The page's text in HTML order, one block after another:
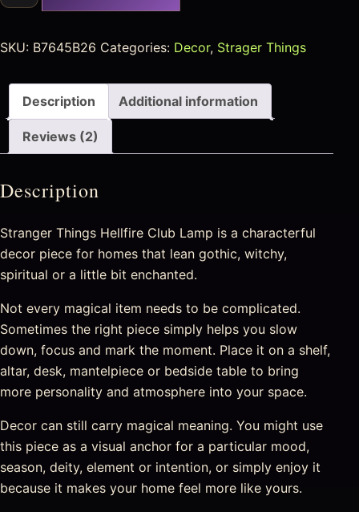
SKU: B7645B26 Categories: Decor, Strager Things
Description Additional information
Reviews (2)
Description
Stranger Things Hellfire Club Lamp is a characterful
decor piece for homes that lean gothic, witchy,
spiritual or a little bit enchanted.
Not every magical item needs to be complicated.
Sometimes the right piece simply helps you slow
down, focus and mark the moment. Place it on a shelf,
altar, desk, mantelpiece or bedside table to bring
more personality and atmosphere into your space.
Decor can still carry magical meaning. You might use
this piece as a visual anchor for a particular mood,
season, deity, element or intention, or simply enjoy it
because it makes your home feel more like yours.